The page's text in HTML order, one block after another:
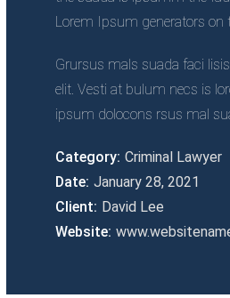
Lorem Ipsum generators on
Grursus mals suada faci
elit. Vesti at bulum necs is
ipsum dolocons rsus mal
Category: Criminal Lawyer
Date: January 28, 2021
Client: David Lee
Website: